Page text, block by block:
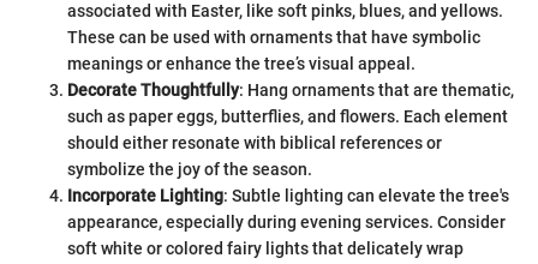
associated with Easter, like soft pinks, blues, and yellows.
These can be used with ornaments that have symbolic
meanings or enhance the tree’s visual appeal.
Decorate Thoughtfully: Hang ornaments that are thematic,
such as paper eggs, butterflies, and flowers. Each element
should either resonate with biblical references or
symbolize the joy of the season.
Incorporate Lighting: Subtle lighting can elevate the tree's
appearance, especially during evening services. Consider
soft white or colored fairy lights that delicately wrap